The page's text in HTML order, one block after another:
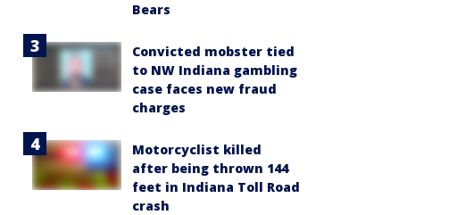
Bears
Convicted mobster tied
to NW Indiana gambling
case faces new fraud
charges
Motorcyclist killed
after being thrown 144
feet in Indiana Toll Road
crash